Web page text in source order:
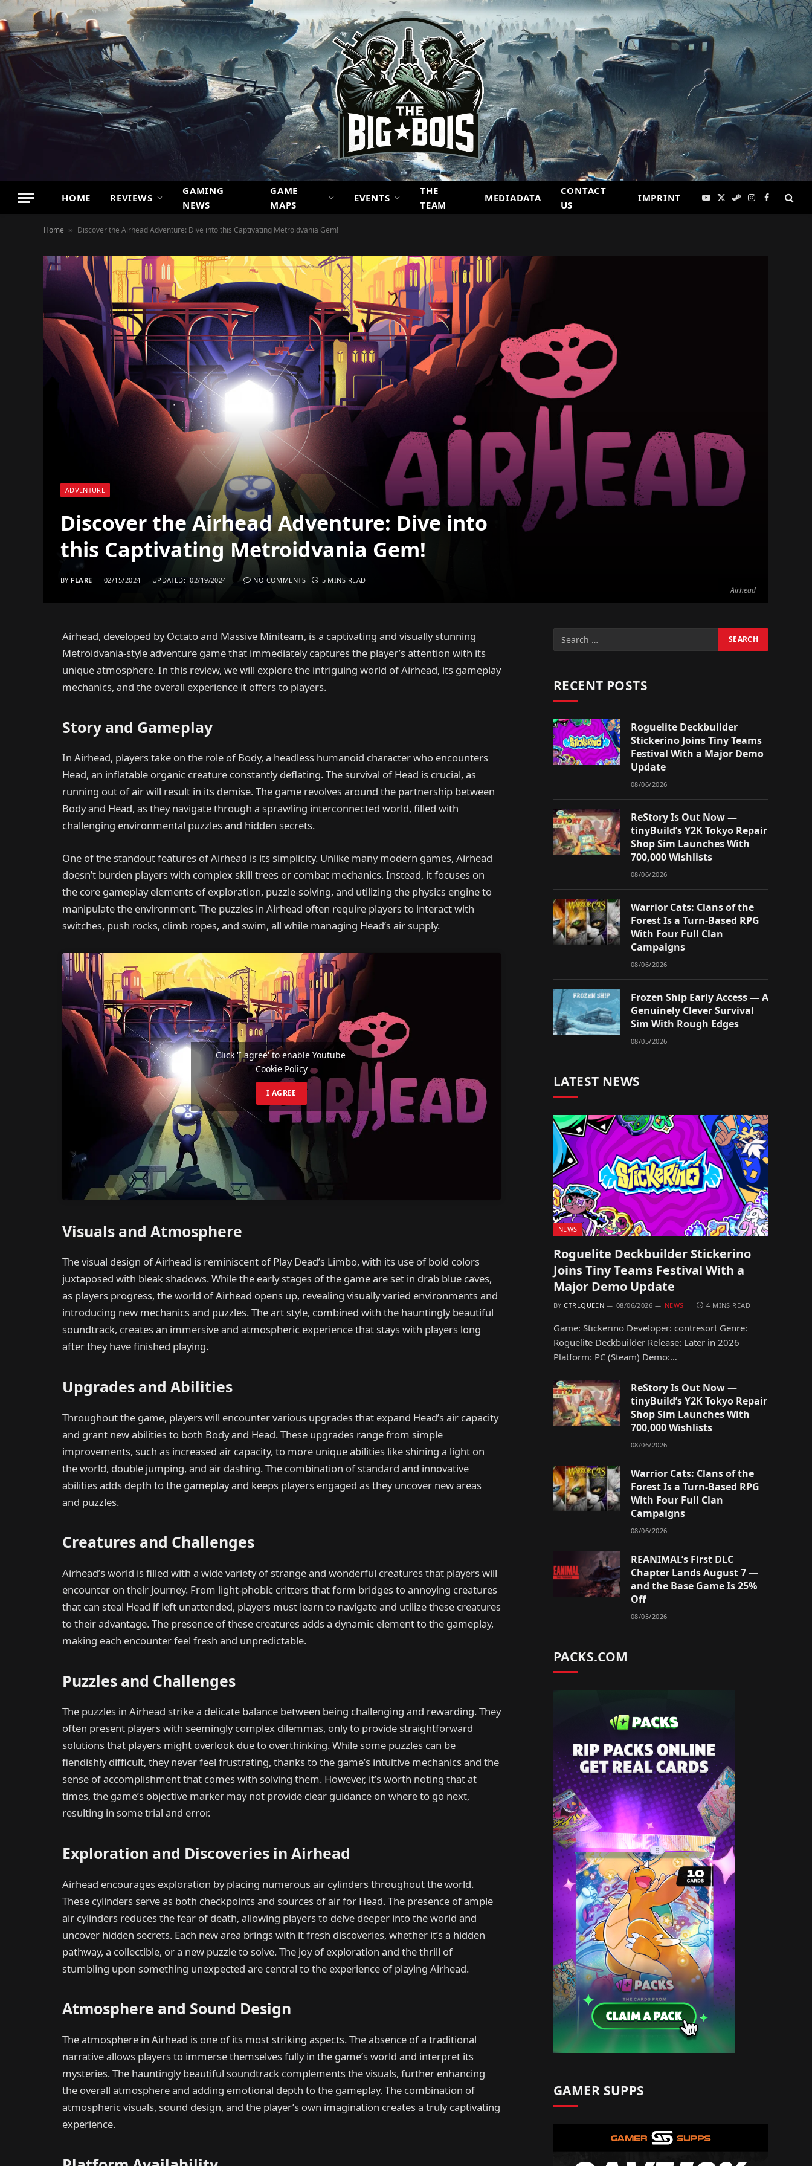
HOME REVIEWS
GAMING
NEWS
GAME
MAPS
EVENTS
THE
TEAM
MEDIADATA
CONTACT
US
IMPRINT YouTube
X
SteamInstagram
Facebook
Home » Discover the Airhead Adventure: Dive into this Captivating Metroidvania Gem!
Airhead
ADVENTURE
Discover the Airhead Adventure: Dive into
this Captivating Metroidvania Gem!
BY FLARE 02/15/2024 UPDATED: 02/19/2024 NO COMMENTS 5 MINS READ
Airhead, developed by Octato and Massive Miniteam, is a captivating and visually stunning
Metroidvania-style adventure game that immediately captures the player’s attention with its
unique atmosphere. In this review, we will explore the intriguing world of Airhead, its gameplay
mechanics, and the overall experience it offers to players.
Story and Gameplay
In Airhead, players take on the role of Body, a headless humanoid character who encounters
Head, an inflatable organic creature constantly deflating. The survival of Head is crucial, as
running out of air will result in its demise. The game revolves around the partnership between
Body and Head, as they navigate through a sprawling interconnected world, filled with
challenging environmental puzzles and hidden secrets.
One of the standout features of Airhead is its simplicity. Unlike many modern games, Airhead
doesn’t burden players with complex skill trees or combat mechanics. Instead, it focuses on
the core gameplay elements of exploration, puzzle-solving, and utilizing the physics engine to
manipulate the environment. The puzzles in Airhead often require players to interact with
switches, push rocks, climb ropes, and swim, all while managing Head’s air supply.
Click 'I agree' to enable Youtube
Cookie Policy
I AGREE
Visuals and Atmosphere
The visual design of Airhead is reminiscent of Play Dead’s Limbo, with its use of bold colors
juxtaposed with bleak shadows. While the early stages of the game are set in drab blue caves,
as players progress, the world of Airhead opens up, revealing visually varied environments and
introducing new mechanics and puzzles. The art style, combined with the hauntingly beautiful
soundtrack, creates an immersive and atmospheric experience that stays with players long
after they have finished playing.
Upgrades and Abilities
Throughout the game, players will encounter various upgrades that expand Head’s air capacity
and grant new abilities to both Body and Head. These upgrades range from simple
improvements, such as increased air capacity, to more unique abilities like shining a light on
the world, double jumping, and air dashing. The combination of standard and innovative
abilities adds depth to the gameplay and keeps players engaged as they uncover new areas
and puzzles.
Creatures and Challenges
Airhead’s world is filled with a wide variety of strange and wonderful creatures that players will
encounter on their journey. From light-phobic critters that form bridges to annoying creatures
that can steal Head if left unattended, players must learn to navigate and utilize these creatures
to their advantage. The presence of these creatures adds a dynamic element to the gameplay,
making each encounter feel fresh and unpredictable.
Puzzles and Challenges
The puzzles in Airhead strike a delicate balance between being challenging and rewarding. They
often present players with seemingly complex dilemmas, only to provide straightforward
solutions that players might overlook due to overthinking. While some puzzles can be
fiendishly difficult, they never feel frustrating, thanks to the game’s intuitive mechanics and the
sense of accomplishment that comes with solving them. However, it’s worth noting that at
times, the game’s objective marker may not provide clear guidance on where to go next,
resulting in some trial and error.
Exploration and Discoveries in Airhead
Airhead encourages exploration by placing numerous air cylinders throughout the world.
These cylinders serve as both checkpoints and sources of air for Head. The presence of ample
air cylinders reduces the fear of death, allowing players to delve deeper into the world and
uncover hidden secrets. Each new area brings with it fresh discoveries, whether it’s a hidden
pathway, a collectible, or a new puzzle to solve. The joy of exploration and the thrill of
stumbling upon something unexpected are central to the experience of playing Airhead.
Atmosphere and Sound Design
The atmosphere in Airhead is one of its most striking aspects. The absence of a traditional
narrative allows players to immerse themselves fully in the game’s world and interpret its
mysteries. The hauntingly beautiful soundtrack complements the visuals, further enhancing
the overall atmosphere and adding emotional depth to the gameplay. The combination of
atmospheric visuals, sound design, and the player’s own imagination creates a truly captivating
experience.
RECENT POSTS
Roguelite Deckbuilder
Stickerino Joins Tiny Teams
Festival With a Major Demo
Update
08/06/2026
ReStory Is Out Now —
tinyBuild’s Y2K Tokyo Repair
Shop Sim Launches With
700,000 Wishlists
08/06/2026
Warrior Cats: Clans of the
Forest Is a Turn-Based RPG
With Four Full Clan
Campaigns
08/06/2026
Frozen Ship Early Access — A
Genuinely Clever Survival
Sim With Rough Edges
08/05/2026
LATEST NEWS
NEWS
Roguelite Deckbuilder Stickerino
Joins Tiny Teams Festival With a
Major Demo Update
BY CTRLQUEEN 08/06/2026 NEWS 4 MINS READ
Game: Stickerino Developer: contresort Genre:
Roguelite Deckbuilder Release: Later in 2026
Platform: PC (Steam) Demo:…
ReStory Is Out Now —
tinyBuild’s Y2K Tokyo Repair
Shop Sim Launches With
700,000 Wishlists
08/06/2026
Warrior Cats: Clans of the
Forest Is a Turn-Based RPG
With Four Full Clan
Campaigns
08/06/2026
REANIMAL’s First DLC
Chapter Lands August 7 —
and the Base Game Is 25%
Off
08/05/2026
PACKS.COM
GAMER SUPPS